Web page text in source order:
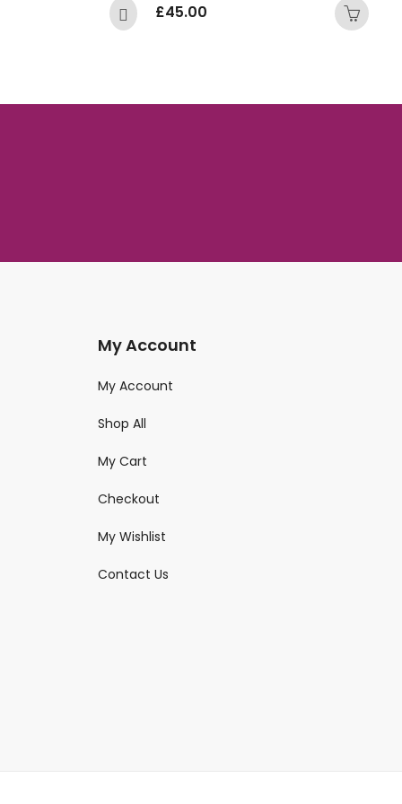
£45.00
My Account
My Account
Shop All
My Cart
Checkout
My Wishlist
Contact Us